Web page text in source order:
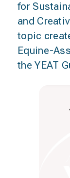
for
and
topic
Equine-
the YEAT